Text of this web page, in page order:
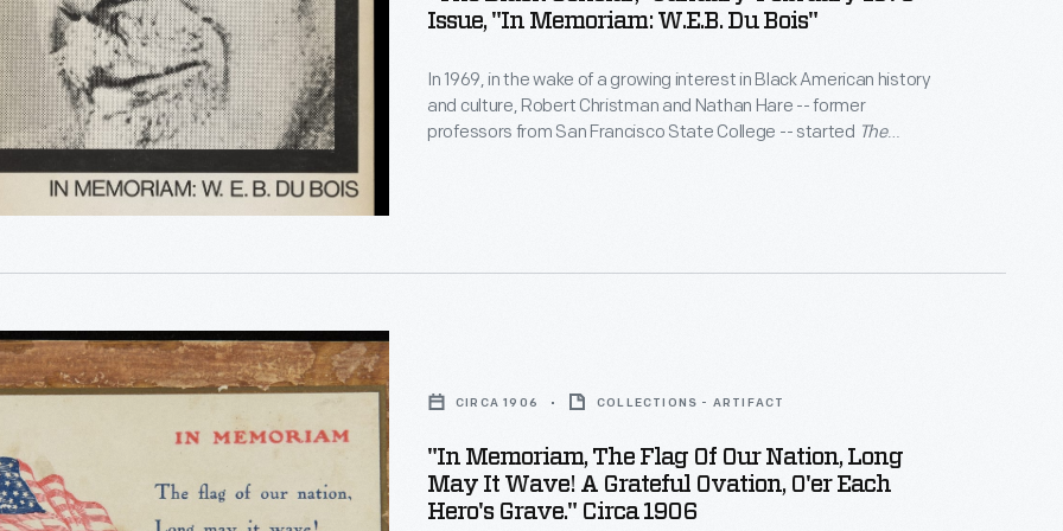
Issue, "In Memoriam: W.E.B. Du Bois"
In 1969, in the wake of a growing interest in Black American history
and culture, Robert Christman and Nathan Hare -- former
professors from San Francisco State College -- started The
CIRCA 1906 COLLECTIONS - ARTIFACT
"In Memoriam, The Flag Of Our Nation, Long
May It Wave! A Grateful Ovation, O'er Each
Hero's Grave." Circa 1906